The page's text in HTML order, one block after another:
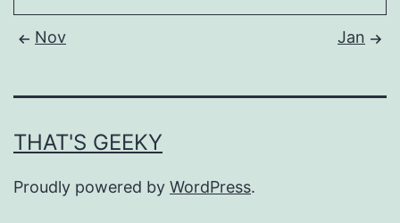
Nov Jan
THAT'S GEEKY
Proudly powered by WordPress.